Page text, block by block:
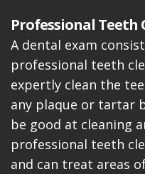
Professional Teeth
A dental exam
professional teeth
expertly clean the
any plaque or tartar
be good at cleaning
professional teeth
and can treat areas